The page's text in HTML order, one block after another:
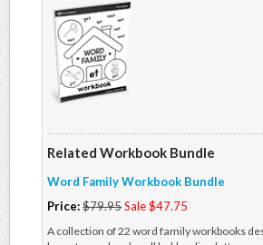
Related Workbook Bundle
Word Family Workbook Bundle
Price:$79.95Sale $47.75
A collection of 22 word family workbooks